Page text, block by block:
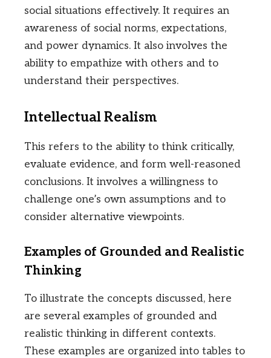
social situations effectively. It requires an
awareness of social norms, expectations,
and power dynamics. It also involves the
ability to empathize with others and to
understand their perspectives.
Intellectual Realism
This refers to the ability to think critically,
evaluate evidence, and form well-reasoned
conclusions. It involves a willingness to
challenge one’s own assumptions and to
consider alternative viewpoints.
Examples of Grounded and Realistic
Thinking
To illustrate the concepts discussed, here
are several examples of grounded and
realistic thinking in different contexts.
These examples are organized into tables to